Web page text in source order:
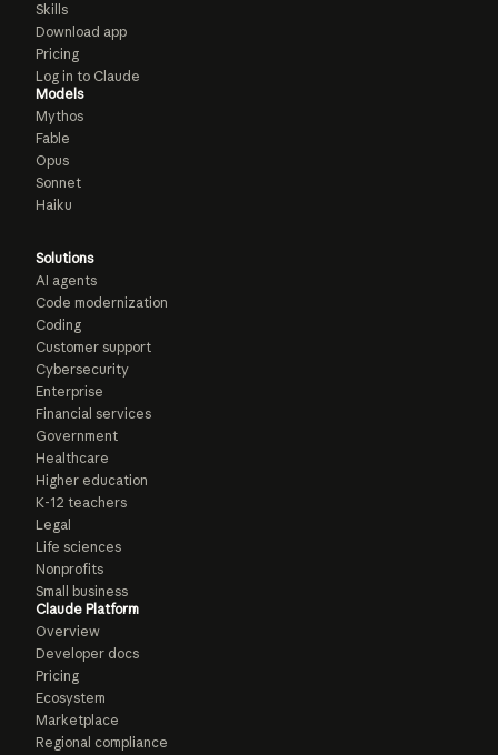
Skills
Download app
Pricing
Log in to Claude
Models
Mythos
Fable
Opus
Sonnet
Haiku
Solutions
AI agents
Code modernization
Coding
Customer support
Cybersecurity
Enterprise
Financial services
Government
Healthcare
Higher education
K-12 teachers
Legal
Life sciences
Nonprofits
Small business
Claude Platform
Overview
Developer docs
Pricing
Ecosystem
Marketplace
Regional compliance